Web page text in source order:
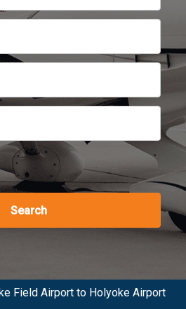
Search
Field Airport to Holyoke Airport